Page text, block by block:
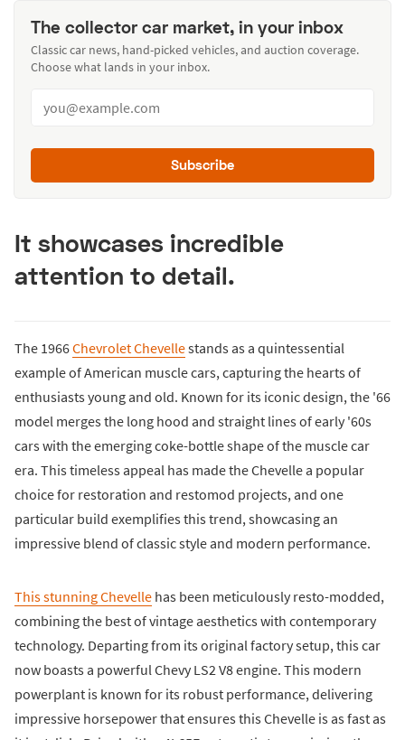
The collector car market, in your inbox
Classic car news, hand-picked vehicles, and auction coverage.
Choose what lands in your inbox.
Subscribe
It showcases incredible
attention to detail.
The 1966Chevrolet Chevellestands as a quintessential
example of American muscle cars, capturing the hearts of
enthusiasts young and old. Known for its iconic design, the '66
model merges the long hood and straight lines of early '60s
cars with the emerging coke-bottle shape of the muscle car
era. This timeless appeal has made the Chevelle a popular
choice for restoration and restomod projects, and one
particular build exemplifies this trend, showcasing an
impressive blend of classic style and modern performance.
This stunning Chevelle has been meticulously resto-modded,
combining the best of vintage aesthetics with contemporary
technology. Departing from its original factory setup, this car
now boasts a powerful Chevy LS2 V8 engine. This modern
powerplant is known for its robust performance, delivering
impressive horsepower that ensures this Chevelle is as fast as